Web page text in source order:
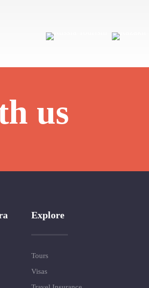
us
Explore
Tours
Visas